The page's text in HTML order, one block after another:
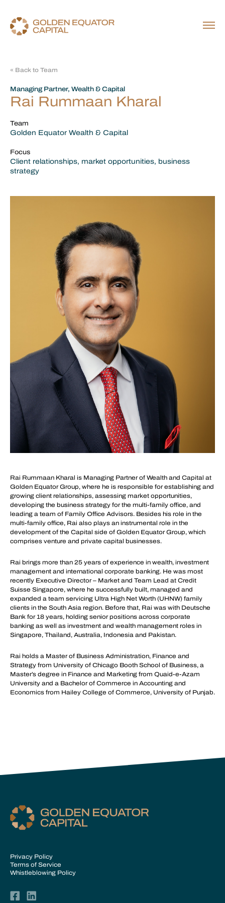
« Back to Team
Managing Partner, Wealth & Capital
Rai Rummaan Kharal
Team
Golden Equator Wealth & Capital
Focus
Client relationships, market opportunities, business
strategy
Rai Rummaan Kharal is Managing Partner of Wealth and Capital at
Golden Equator Group, where he is responsible for establishing and
growing client relationships, assessing market opportunities,
developing the business strategy for the multi-family office, and
leading a team of Family Office Advisors. Besides his role in the
multi-family office, Rai also plays an instrumental role in the
development of the Capital side of Golden Equator Group, which
comprises venture and private capital businesses.
Rai brings more than 25 years of experience in wealth, investment
management and international corporate banking. He was most
recently Executive Director – Market and Team Lead at Credit
Suisse Singapore, where he successfully built, managed and
expanded a team servicing Ultra High Net Worth (UHNW) family
clients in the South Asia region. Before that, Rai was with Deutsche
Bank for 18 years, holding senior positions across corporate
banking as well as investment and wealth management roles in
Singapore, Thailand, Australia, Indonesia and Pakistan.
Rai holds a Master of Business Administration, Finance and
Strategy from University of Chicago Booth School of Business, a
Master’s degree in Finance and Marketing from Quaid-e-Azam
University and a Bachelor of Commerce in Accounting and
Economics from Hailey College of Commerce, University of Punjab.
Privacy Policy
Terms of Service
Whistleblowing Policy